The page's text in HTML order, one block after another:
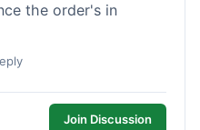
the order's in
Join Discussion